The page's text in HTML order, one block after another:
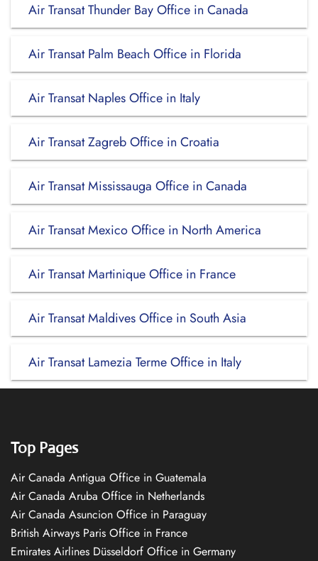
Air Transat Thunder Bay Office in Canada
Air Transat Palm Beach Office in Florida
Air Transat Naples Office in Italy
Air Transat Zagreb Office in Croatia
Air Transat Mississauga Office in Canada
Air Transat Mexico Office in North America
Air Transat Martinique Office in France
Air Transat Maldives Office in South Asia
Air Transat Lamezia Terme Office in Italy
Top Pages
Air Canada Antigua Office in Guatemala
Air Canada Aruba Office in Netherlands
Air Canada Asuncion Office in Paraguay
British Airways Paris Office in France
Emirates Airlines Düsseldorf Office in Germany